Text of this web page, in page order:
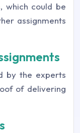
which could be
assignments
by the experts
of delivering